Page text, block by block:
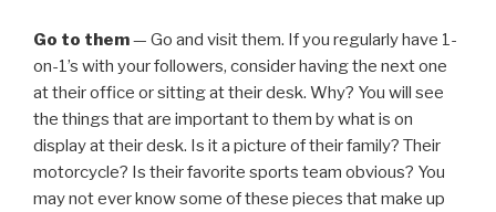
Go to them— Go and visit them. If you regularly have 1-
on-1’s with your followers, consider having the next one
at their office or sitting at their desk. Why? You will see
the things that are important to them by what is on
display at their desk. Is it a picture of their family? Their
motorcycle? Is their favorite sports team obvious? You
may not ever know some of these pieces that make up